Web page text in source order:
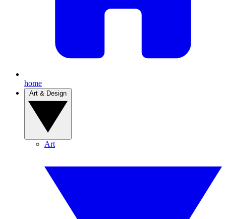
home
Art